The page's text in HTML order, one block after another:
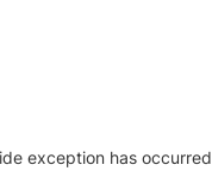
exception has occurred